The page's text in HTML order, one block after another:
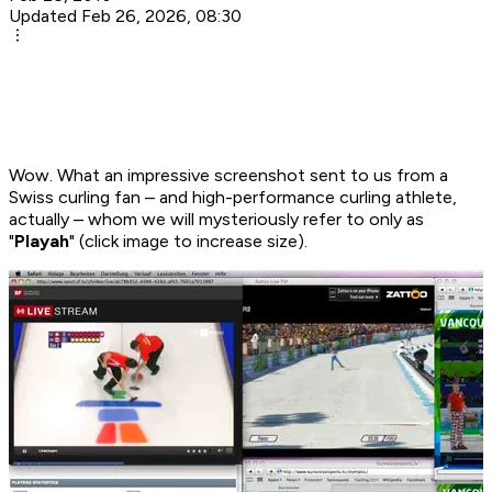
Updated Feb 26, 2026, 08:30
Wow. What an impressive screenshot sent to us from a
Swiss curling fan – and high-performance curling athlete,
actually – whom we will mysteriously refer to only as
"Playah" (click image to increase size).